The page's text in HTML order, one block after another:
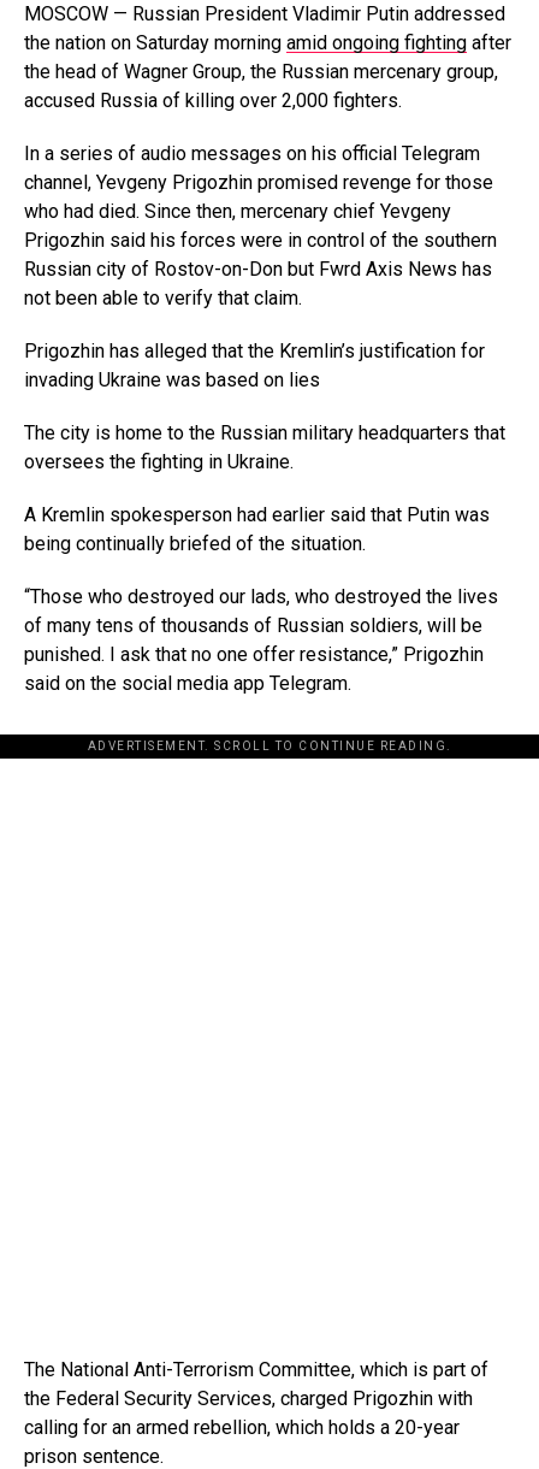
MOSCOW — Russian President Vladimir Putin addressed
the nation on Saturday morning amid ongoing fighting after
the head of Wagner Group, the Russian mercenary group,
accused Russia of killing over 2,000 fighters.
In a series of audio messages on his official Telegram
channel, Yevgeny Prigozhin promised revenge for those
who had died. Since then, mercenary chief Yevgeny
Prigozhin said his forces were in control of the southern
Russian city of Rostov-on-Don but Fwrd Axis News has
not been able to verify that claim.
Prigozhin has alleged that the Kremlin’s justification for
invading Ukraine was based on lies
The city is home to the Russian military headquarters that
oversees the fighting in Ukraine.
A Kremlin spokesperson had earlier said that Putin was
being continually briefed of the situation.
“Those who destroyed our lads, who destroyed the lives
of many tens of thousands of Russian soldiers, will be
punished. I ask that no one offer resistance,” Prigozhin
said on the social media app Telegram.
ADVERTISEMENT. SCROLL TO CONTINUE READING.
The National Anti-Terrorism Committee, which is part of
the Federal Security Services, charged Prigozhin with
calling for an armed rebellion, which holds a 20-year
prison sentence.